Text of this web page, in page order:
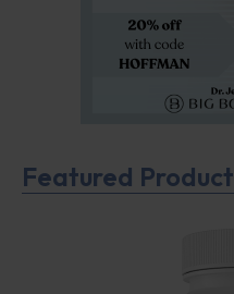
Featured Product